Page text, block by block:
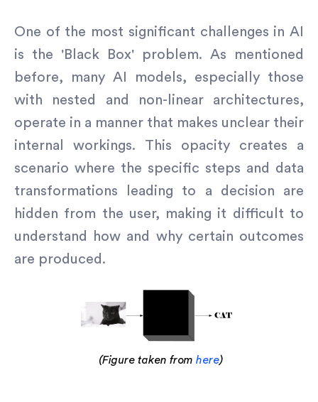
One of the most significant challenges in AI
is the 'Black Box' problem. As mentioned
before, many AI models, especially those
with nested and non-linear architectures,
operate in a manner that makes unclear their
internal workings. This opacity creates a
scenario where the specific steps and data
transformations leading to a decision are
hidden from the user, making it difficult to
understand how and why certain outcomes
are produced.
(Figure taken from here)